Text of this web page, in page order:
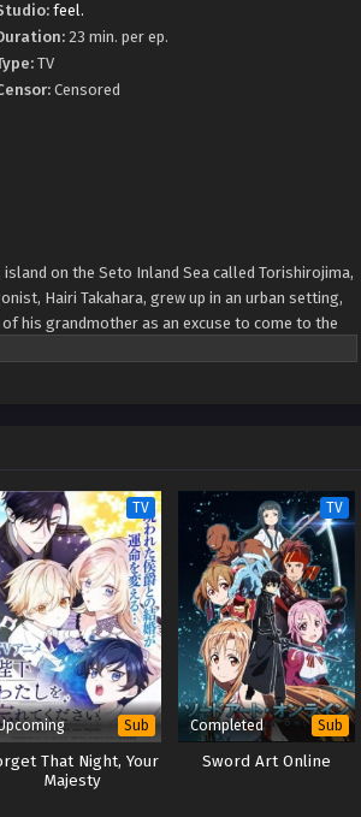
feel.
23 min. per ep.
TV
Censored
on the Seto Inland Sea called Torishirojima,
Hairi Takahara, grew up in an urban setting,
his grandmother as an excuse to come to the
know four girls, who are the focus of the story:
TV
Sub
That Night, Your
Majesty
TV
Completed Sub
Sword Art Online